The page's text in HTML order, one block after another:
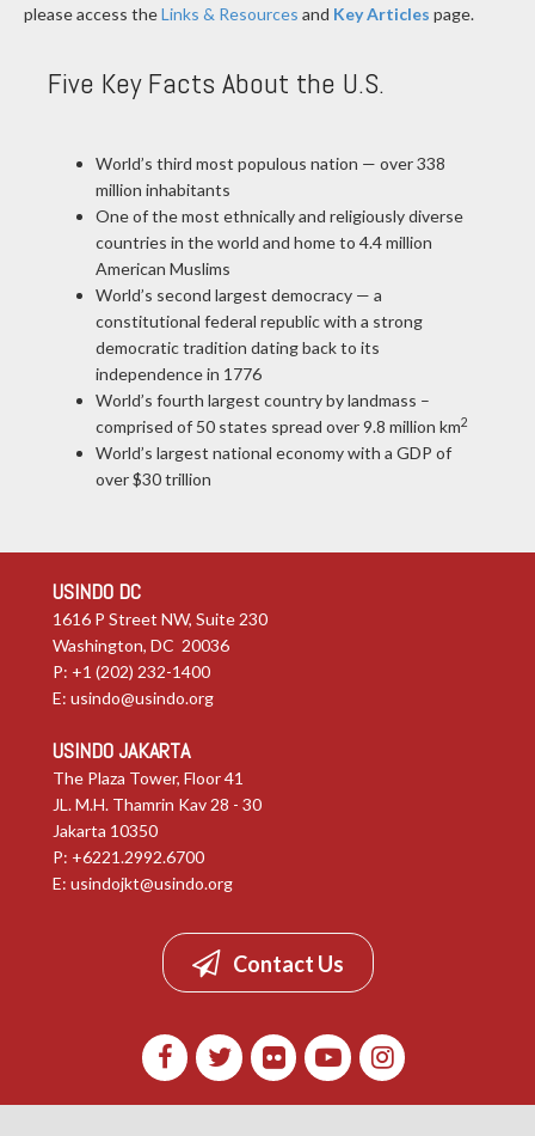
please access theLinks & Resources and Key Articles page.
Five Key Facts About the U.S.
World’s third most populous nation — over 338
million inhabitants
One of the most ethnically and religiously diverse
countries in the world and home to 4.4 million
American Muslims
World’s second largest democracy — a
constitutional federal republic with a strong
democratic tradition dating back to its
independence in 1776
World’s fourth largest country by landmass –
comprised of 50 states spread over 9.8 million km2
World’s largest national economy with a GDP of
over $30 trillion
USINDO DC
1616 P Street NW, Suite 230
Washington, DC 20036
P: +1 (202) 232-1400
E: usindo@usindo.org
USINDO JAKARTA
The Plaza Tower, Floor 41
JL. M.H. Thamrin Kav 28 - 30
Jakarta 10350
P: +6221.2992.6700
E: usindojkt@usindo.org
Contact Us